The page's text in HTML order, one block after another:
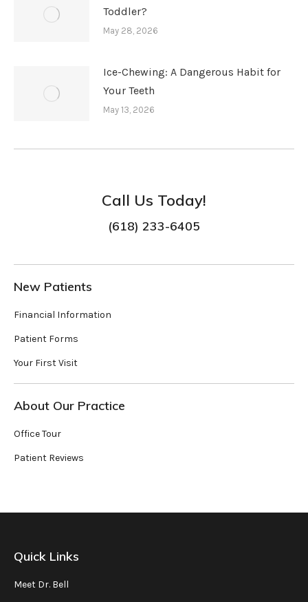
Toddler?
May 28, 2026
Ice-Chewing: A Dangerous Habit for
Your Teeth
May 13, 2026
Call Us Today!
(618) 233-6405
New Patients
Financial Information
Patient Forms
Your First Visit
About Our Practice
Office Tour
Patient Reviews
Quick Links
Meet Dr. Bell